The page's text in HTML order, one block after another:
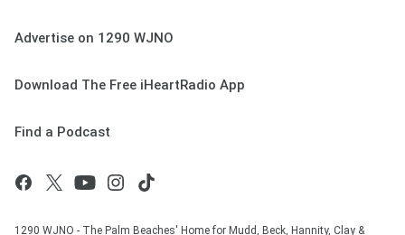
Advertise on 1290 WJNO
Download The Free iHeartRadio App
Find a Podcast
1290 WJNO - The Palm Beaches' Home for Mudd, Beck, Hannity, Clay &